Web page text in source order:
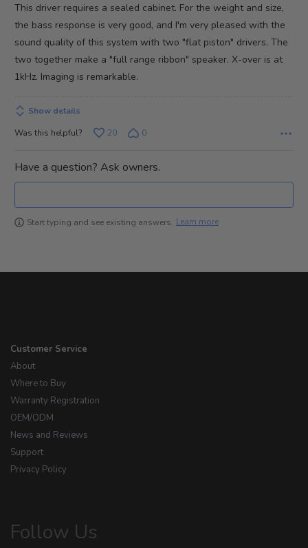
This driver requires a sealed cabinet. For the weight and size,
the bass response is very good, and I'm very pleased with the
sound quality of this system with two "flat piston" drivers. The
two together make a "full range ribbon" speaker. X-over is at
1kHz. Imaging is remarkable.
Show details
Was this helpful?
20 0
Have a question? Ask owners.
Start typing and see existing answers. Learn more
Customer Service
About
Where to Buy
Warranty Registration
OEM/ODM
News and Reviews
Support
Privacy Policy
Follow Us